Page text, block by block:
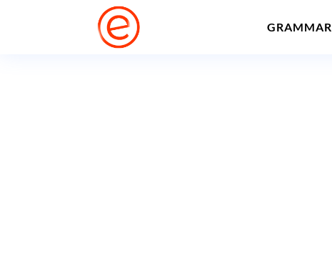
GRAMMAR